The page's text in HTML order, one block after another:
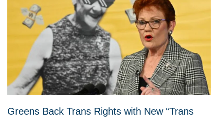
Greens Back Trans Rights with New “Trans